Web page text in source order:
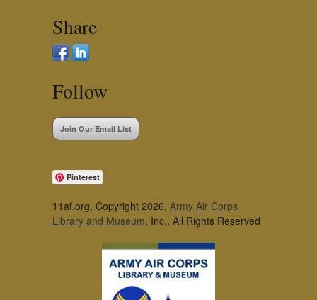
Share
Follow
Join Our Email List
Pinterest
11af.org, Copyright 2026, Army Air Corps
Library and Museum, Inc., All Rights Reserved